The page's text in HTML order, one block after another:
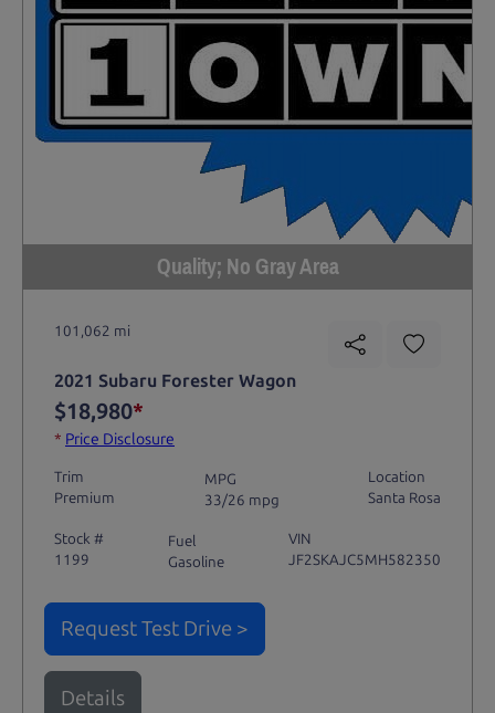
Quality; No Gray Area
101,062 mi
2021 Subaru Forester Wagon
$18,980*
* Price Disclosure
Trim
Premium
MPG
33/26 mpg
Location
Santa Rosa
Stock #
1199
Fuel
Gasoline
VIN
JF2SKAJC5MH582350
Request Test Drive >
Details